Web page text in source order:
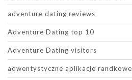
adventure dating reviews
Adventure Dating top 10
Adventure Dating visitors
adwentystyczne aplikacje randkowe